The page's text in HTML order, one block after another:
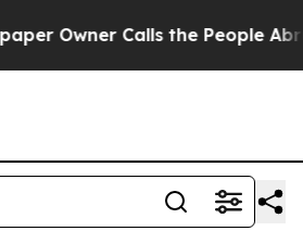
Calls the People Abruptly